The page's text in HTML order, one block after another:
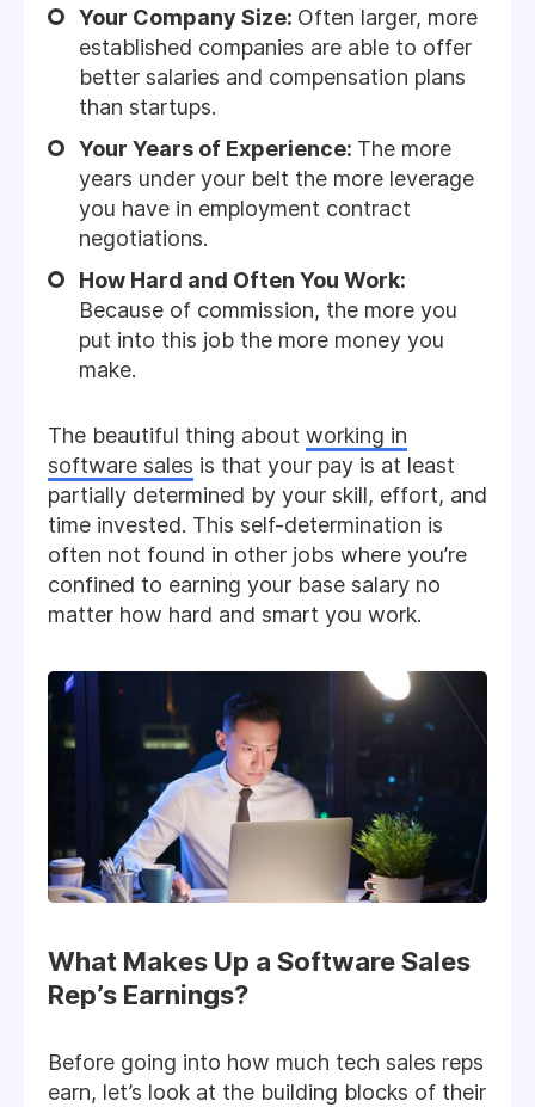
Your Company Size: Often larger, more
established companies are able to offer
better salaries and compensation plans
than startups.
Your Years of Experience: The more
years under your belt the more leverage
you have in employment contract
negotiations.
How Hard and Often You Work:
Because of commission, the more you
put into this job the more money you
make.
The beautiful thing about working in
software sales is that your pay is at least
partially determined by your skill, effort, and
time invested. This self-determination is
often not found in other jobs where you’re
confined to earning your base salary no
matter how hard and smart you work.
What Makes Up a Software Sales
Rep’s Earnings?
Before going into how much tech sales reps
earn, let’s look at the building blocks of their